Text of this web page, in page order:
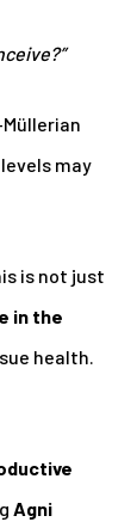
may
is not just
in the
health.
Agni